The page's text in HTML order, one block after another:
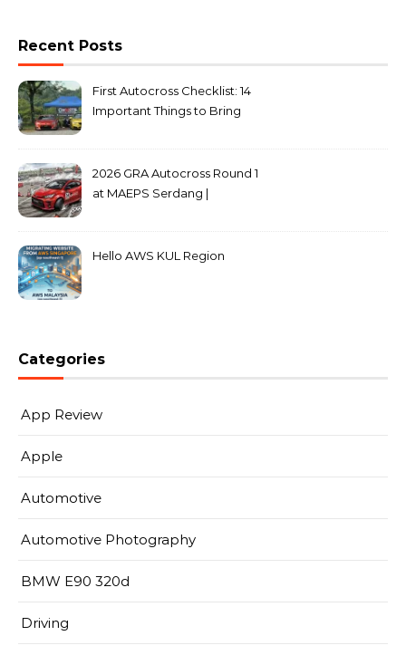
Recent Posts
First Autocross Checklist: 14
Important Things to Bring
2026 GRA Autocross Round 1
at MAEPS Serdang |
Hello AWS KUL Region
Categories
App Review
Apple
Automotive
Automotive Photography
BMW E90 320d
Driving